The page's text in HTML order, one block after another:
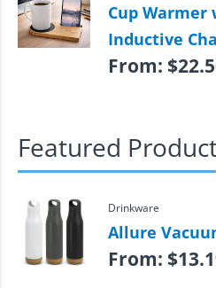
Cup Warmer
Inductive
From: $
Featured
Drinkware
Allure
From: $